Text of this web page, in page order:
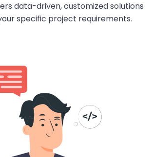
data-driven, customized solutions
specific project requirements.